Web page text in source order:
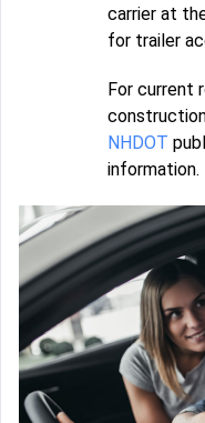
carrier at
for trailer
For current
NHDOT
information.